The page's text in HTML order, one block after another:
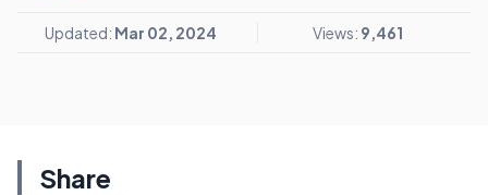
Updated: Mar 02, 2024 Views: 9,461
Share